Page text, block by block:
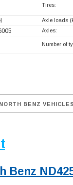
Tires:
Axle loads
Axles:
Number of
BENZ VEHICLES
Benz